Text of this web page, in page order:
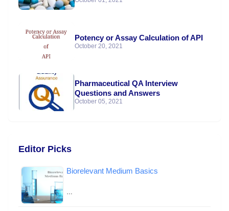
Potency or Assay Calculation of API
October 20, 2021
Pharmaceutical QA Interview
Questions and Answers
October 05, 2021
Editor Picks
Biorelevant Medium Basics
…